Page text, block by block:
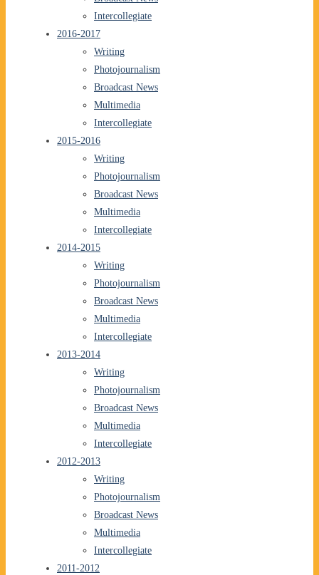
Intercollegiate
2016-2017
Writing
Photojournalism
Broadcast News
Multimedia
Intercollegiate
2015-2016
Writing
Photojournalism
Broadcast News
Multimedia
Intercollegiate
2014-2015
Writing
Photojournalism
Broadcast News
Multimedia
Intercollegiate
2013-2014
Writing
Photojournalism
Broadcast News
Multimedia
Intercollegiate
2012-2013
Writing
Photojournalism
Broadcast News
Multimedia
Intercollegiate
2011-2012